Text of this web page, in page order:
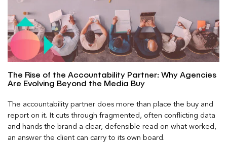
The Rise of the Accountability Partner: Why Agencies
Are Evolving Beyond the Media Buy
The accountability partner does more than place the buy and
report on it. It cuts through fragmented, often conflicting data
and hands the brand a clear, defensible read on what worked,
an answer the client can carry to its own board.